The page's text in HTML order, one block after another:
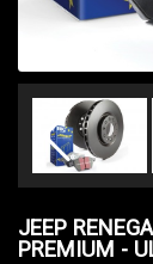
JEEP
PREMIUM -